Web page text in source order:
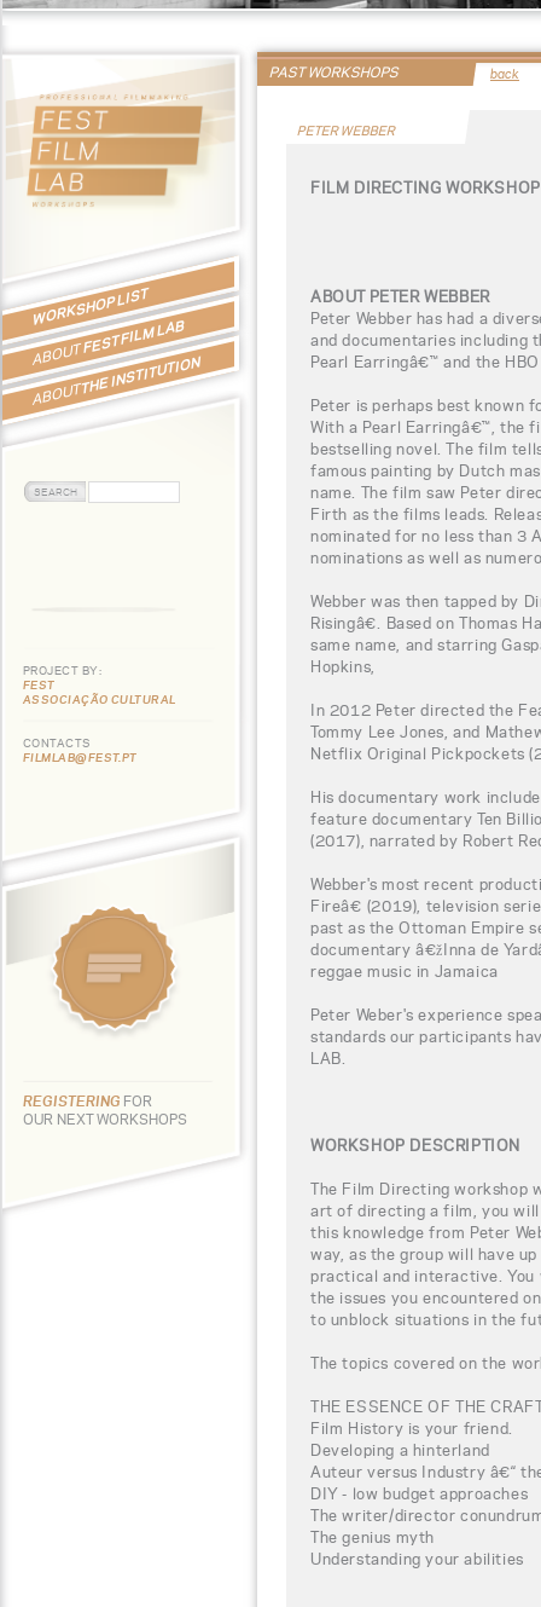
WORKSHOP LIST
ABOUTFEST FILM LAB
ABOUTTHE INSTITUTION
PROJECT BY:
FEST
ASSOCIAÇÃO CULTURAL
CONTACTS
FILMLAB@FEST.PT
REGISTERING FOR
OUR NEXT WORKSHOPS
PAST WORKSHOPS back
PETER WEBBER
FILM DIRECTING
ABOUT PETER WEBBER
Peter Webber has had a
and documentaries including
Pearl Earringâ€™ and the
Peter is perhaps best known
With a Pearl Earringâ€™, the
bestselling novel. The film
famous painting by Dutch
name. The film saw Peter
Firth as the films leads.
nominated for no less than 3
nominations as well as
Webber was then tapped by
Risingâ€. Based on Thomas
same name, and starring
Hopkins,
In 2012 Peter directed the
Tommy Lee Jones, and
Netflix Original Pickpockets
His documentary work
feature documentary Ten
(2017), narrated by Robert
Webber's most recent
Fireâ€ (2019), television
past as the Ottoman Empire
documentary â€žInna de
reggae music in Jamaica
Peter Weber's experience
standards our participants
LAB.
WORKSHOP DESCRIPTION
The Film Directing workshop
art of directing a film, you
this knowledge from Peter
way, as the group will have
practical and interactive.
the issues you encountered
to unblock situations in the
The topics covered on the
THE ESSENCE OF THE
Film History is your friend.
Developing a hinterland
Auteur versus Industry â€“
DIY - low budget approaches
The writer/director
The genius myth
Understanding your abilities